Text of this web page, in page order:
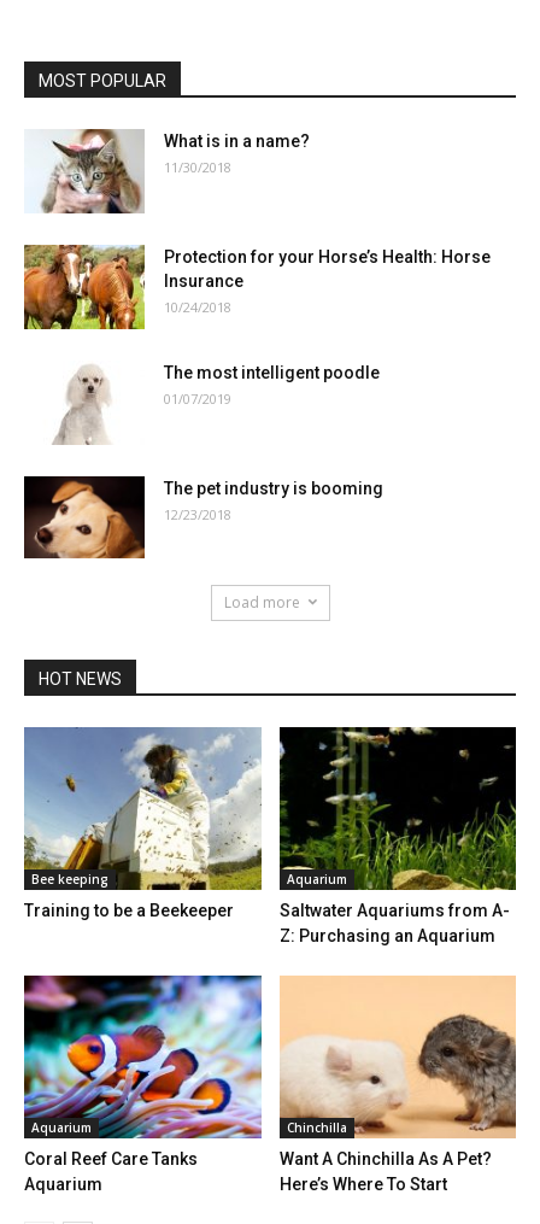
MOST POPULAR
What is in a name?
11/30/2018
Protection for your Horse’s Health: Horse
Insurance
10/24/2018
The most intelligent poodle
01/07/2019
The pet industry is booming
12/23/2018
Load more
HOT NEWS
Bee keeping
Training to be a Beekeeper
Aquarium
Saltwater Aquariums from A-
Z: Purchasing an Aquarium
Aquarium
Coral Reef Care Tanks
Aquarium
Chinchilla
Want A Chinchilla As A Pet?
Here’s Where To Start